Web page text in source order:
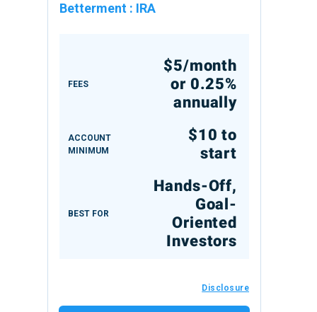
Betterment : IRA
FEES
$5/month
or 0.25%
annually
ACCOUNT
MINIMUM
$10 to
start
BEST FOR
Hands-Off,
Goal-
Oriented
Investors
Disclosure